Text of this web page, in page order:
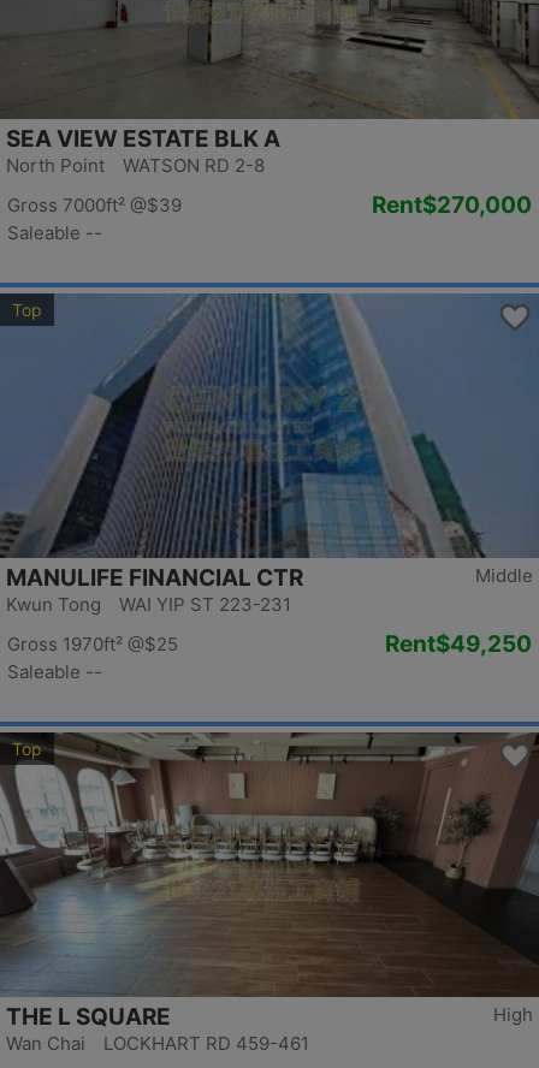
SEA VIEW ESTATE BLK A
North Point WATSON RD 2-8
Gross 7000ft² @$39
Saleable --
Rent$270,000
Top
Middle
MANULIFE FINANCIAL CTR
Kwun Tong WAI YIP ST 223-231
Gross 1970ft² @$25
Saleable --
Rent$49,250
Top
High
THE L SQUARE
Wan Chai LOCKHART RD 459-461